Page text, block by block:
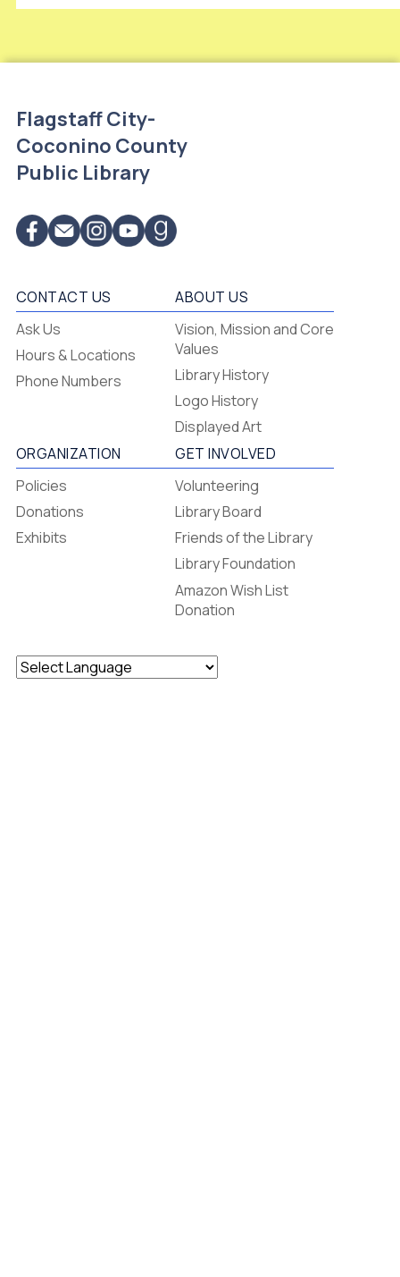
Flagstaff City-
Coconino County
Public Library
Flagstaff
-
-
CONTACT US
Ask Us
Hours & Locations
Phone Numbers
ABOUT US
Vision, Mission and Core
Values
Library History
Logo History
Displayed Art
ORGANIZATION
Policies
Donations
Exhibits
GET INVOLVED
Volunteering
Library Board
Friends of the Library
Library Foundation
Amazon Wish List
Donation